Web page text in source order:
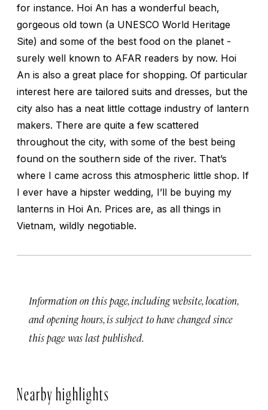
for instance. Hoi An has a wonderful beach,
gorgeous old town (a UNESCO World Heritage
Site) and some of the best food on the planet -
surely well known to AFAR readers by now. Hoi
An is also a great place for shopping. Of particular
interest here are tailored suits and dresses, but the
city also has a neat little cottage industry of lantern
makers. There are quite a few scattered
throughout the city, with some of the best being
found on the southern side of the river. That’s
where I came across this atmospheric little shop. If
I ever have a hipster wedding, I’ll be buying my
lanterns in Hoi An. Prices are, as all things in
Vietnam, wildly negotiable.
Information on this page, including website, location,
and opening hours, is subject to have changed since
this page was last published.
Nearby highlights